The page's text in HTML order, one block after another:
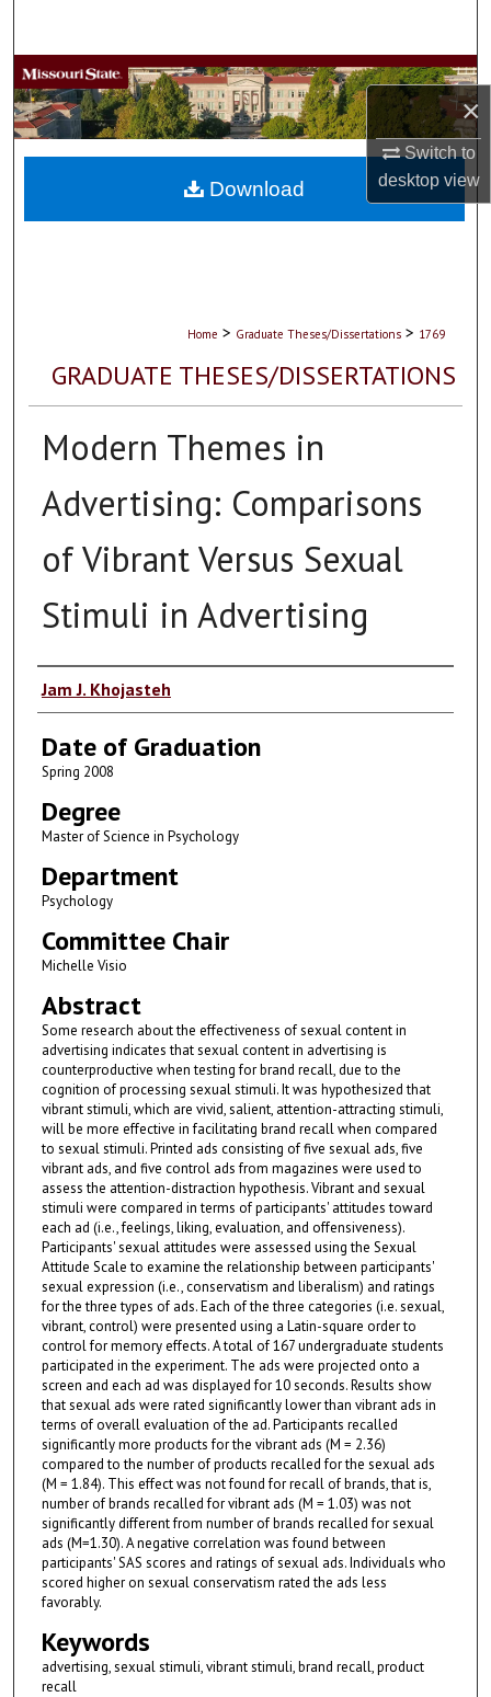
×
Switch to
desktopview
Browse Collections
My Account
About
Home > Graduate Theses/Dissertations > 1769
GRADUATE THESES/DISSERTATIONS
Modern Themes in
Advertising: Comparisons
of Vibrant Versus Sexual
Stimuli in Advertising
Author
Jam J. Khojasteh
Date of Graduation
Spring 2008
Degree
Master of Science in Psychology
Department
Psychology
Committee Chair
Michelle Visio
Abstract
Some research about the effectiveness of sexual content in
advertising indicates that sexual content in advertising is
counterproductive when testing for brand recall, due to the
cognition of processing sexual stimuli. It was hypothesized that
vibrant stimuli, which are vivid, salient, attention-attracting stimuli,
will be more effective in facilitating brand recall when compared
to sexual stimuli. Printed ads consisting of five sexual ads, five
vibrant ads, and five control ads from magazines were used to
assess the attention-distraction hypothesis. Vibrant and sexual
stimuli were compared in terms of participants' attitudes toward
each ad (i.e., feelings, liking, evaluation, and offensiveness).
Participants' sexual attitudes were assessed using the Sexual
Attitude Scale to examine the relationship between participants'
sexual expression (i.e., conservatism and liberalism) and ratings
for the three types of ads. Each of the three categories (i.e. sexual,
vibrant, control) were presented using a Latin-square order to
control for memory effects. A total of 167 undergraduate students
participated in the experiment. The ads were projected onto a
screen and each ad was displayed for 10 seconds. Results show
that sexual ads were rated significantly lower than vibrant ads in
terms of overall evaluation of the ad. Participants recalled
significantly more products for the vibrant ads (M = 2.36)
compared to the number of products recalled for the sexual ads
(M = 1.84). This effect was not found for recall of brands, that is,
number of brands recalled for vibrant ads (M = 1.03) was not
significantly different from number of brands recalled for sexual
ads (M=1.30). A negative correlation was found between
participants' SAS scores and ratings of sexual ads. Individuals who
scored higher on sexual conservatism rated the ads less
favorably.
Keywords
advertising, sexual stimuli, vibrant stimuli, brand recall, product
recall
Download